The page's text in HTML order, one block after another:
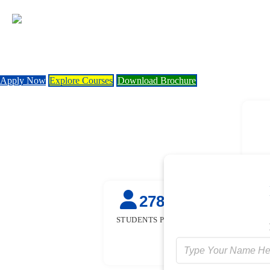
Apply Now Explore Courses Download Brochure
27845
STUDENTS PLACED
FOR